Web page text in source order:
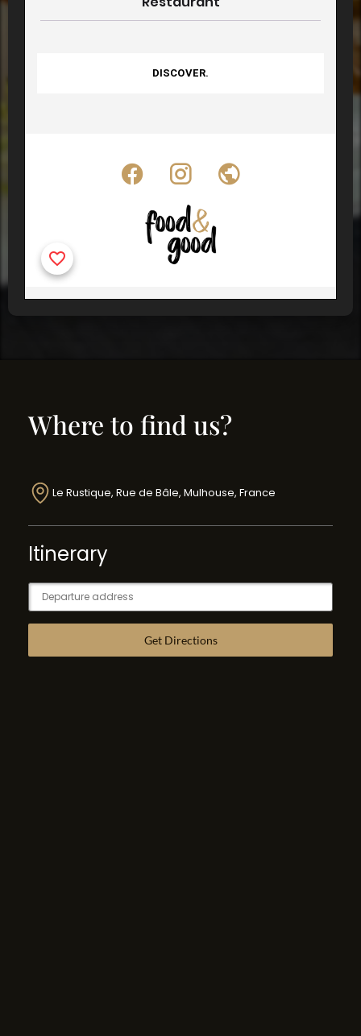
Where to find us?
Le Rustique, Rue de Bâle, Mulhouse, France
Itinerary